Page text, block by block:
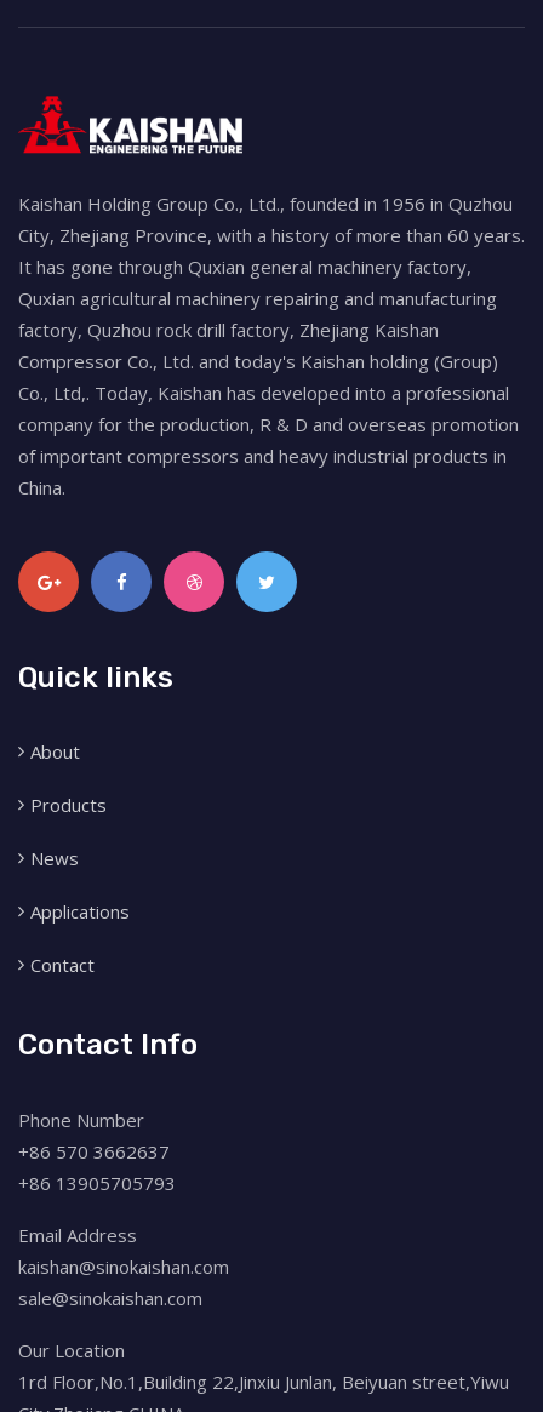
Kaishan Holding Group Co., Ltd., founded in 1956 in Quzhou
City, Zhejiang Province, with a history of more than 60 years.
It has gone through Quxian general machinery factory,
Quxian agricultural machinery repairing and manufacturing
factory, Quzhou rock drill factory, Zhejiang Kaishan
Compressor Co., Ltd. and today's Kaishan holding (Group)
Co., Ltd,. Today, Kaishan has developed into a professional
company for the production, R & D and overseas promotion
of important compressors and heavy industrial products in
China.
Quick links
About
Products
News
Applications
Contact
Contact Info
Phone Number
+86 570 3662637
+86 13905705793
Email Address
kaishan@sinokaishan.com
sale@sinokaishan.com
Our Location
1rd Floor,No.1,Building 22,Jinxiu Junlan, Beiyuan street,Yiwu